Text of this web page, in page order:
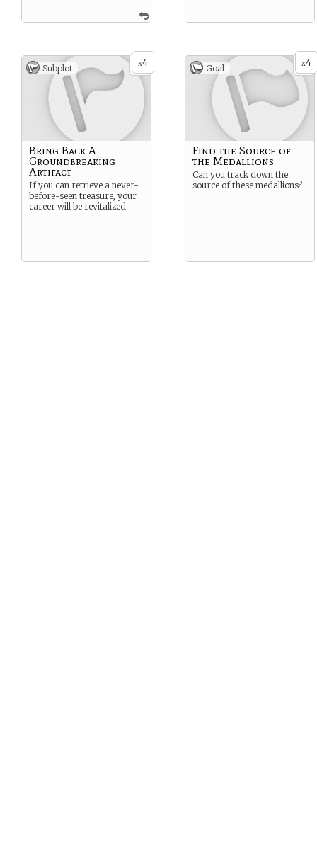
x4
Subplot
Bring Back A
Groundbreaking
Artifact
If you can retrieve a never-
before-seen treasure, your
career will be revitalized.
x4
Goal
Find the Source of
the Medallions
Can you track down the
source of these medallions?